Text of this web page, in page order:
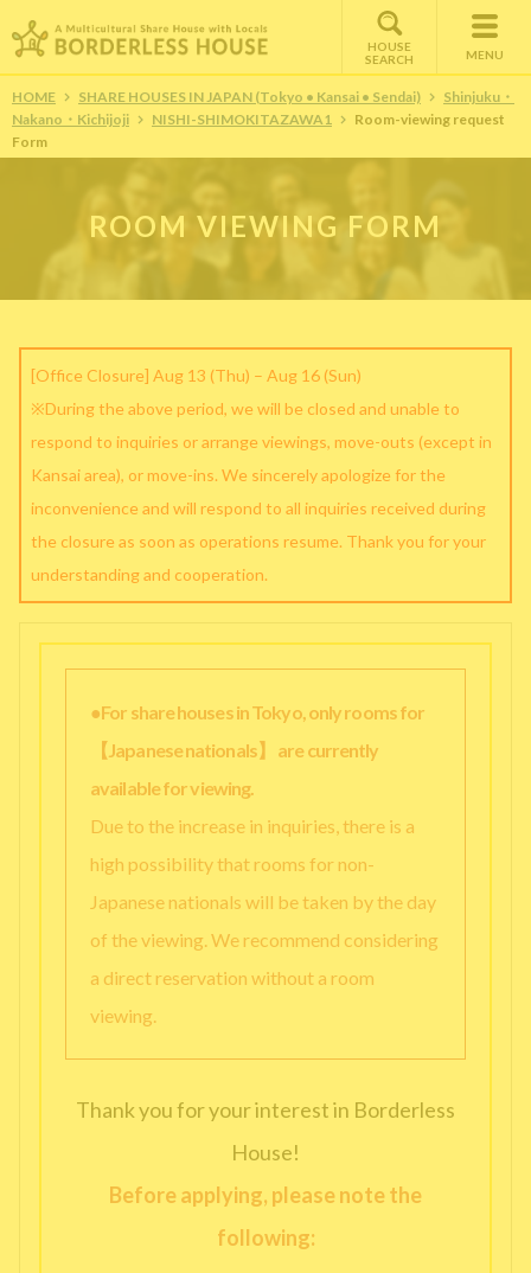
HOUSE
SEARCH
MENU
HOME SHARE HOUSES IN JAPAN (Tokyo • Kansai • Sendai)
Shinjuku・
Nakano・Kichijoji
NISHI-SHIMOKITAZAWA1
Room-viewing request
Form
ROOM VIEWING FORM
[Office Closure] Aug 13 (Thu) – Aug 16 (Sun)
※During the above period, we will be closed and unable to
respond to inquiries or arrange viewings, move-outs (except in
Kansai area), or move-ins. We sincerely apologize for the
inconvenience and will respond to all inquiries received during
the closure as soon as operations resume. Thank you for your
understanding and cooperation.
●For share houses in Tokyo, only rooms for
【Japanese nationals】 are currently
available for viewing.
Due to the increase in inquiries, there is a
high possibility that rooms for non-
Japanese nationals will be taken by the day
of the viewing. We recommend considering
a direct reservation without a room
viewing.
Thank you for your interest in Borderless
House!
Before applying, please note the
following: